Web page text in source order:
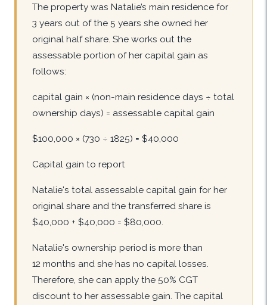
The property was Natalie’s main residence for
3 years out of the 5 years she owned her
original half share. She works out the
assessable portion of her capital gain as
follows:
capital gain × (non-main residence days ÷ total
ownership days) = assessable capital gain
$100,000 × (730 ÷ 1825) = $40,000
Capital gain to report
Natalie's total assessable capital gain for her
original share and the transferred share is
$40,000 + $40,000 = $80,000.
Natalie's ownership period is more than
12 months and she has no capital losses.
Therefore, she can apply the 50% CGT
discount to her assessable gain. The capital